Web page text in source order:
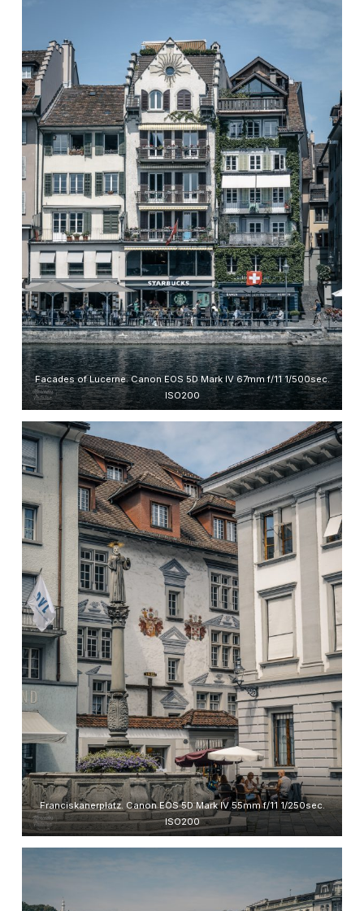
Facades of Lucerne. Canon EOS 5D Mark IV 67mm f/11 1/500sec.
ISO200
Franciskanerplatz. Canon EOS 5D Mark IV 55mm f/11 1/250sec.
ISO200